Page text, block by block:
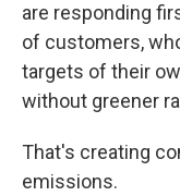
are responding
of customers,
targets of their
without greener
That's creating
emissions.